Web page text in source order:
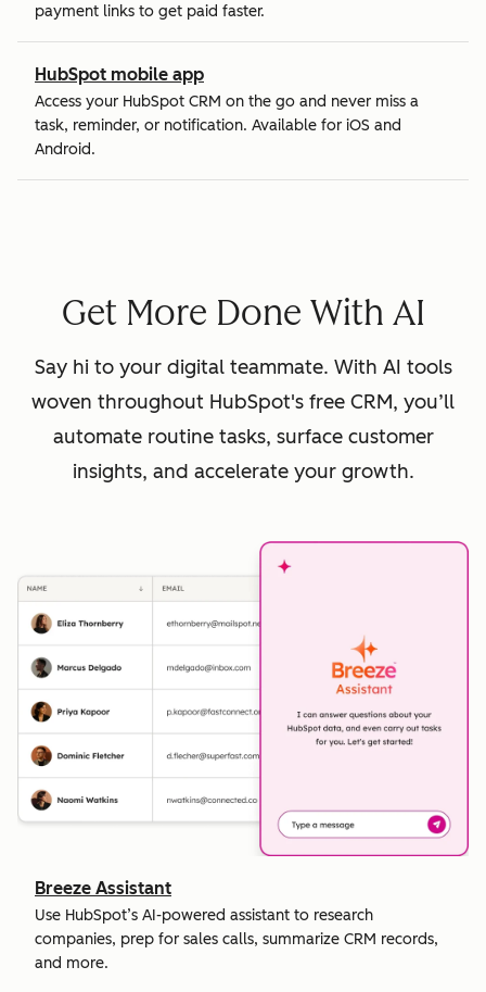
payment links to get paid faster.
HubSpot mobile app
Access your HubSpot CRM on the go and never miss a
task, reminder, or notification. Available for iOS and
Android.
Get More Done With AI
Say hi to your digital teammate. With AI tools
woven throughout HubSpot's free CRM, you’ll
automate routine tasks, surface customer
insights, and accelerate your growth.
Breeze Assistant
Use HubSpot’s AI-powered assistant to research
companies, prep for sales calls, summarize CRM records,
and more.